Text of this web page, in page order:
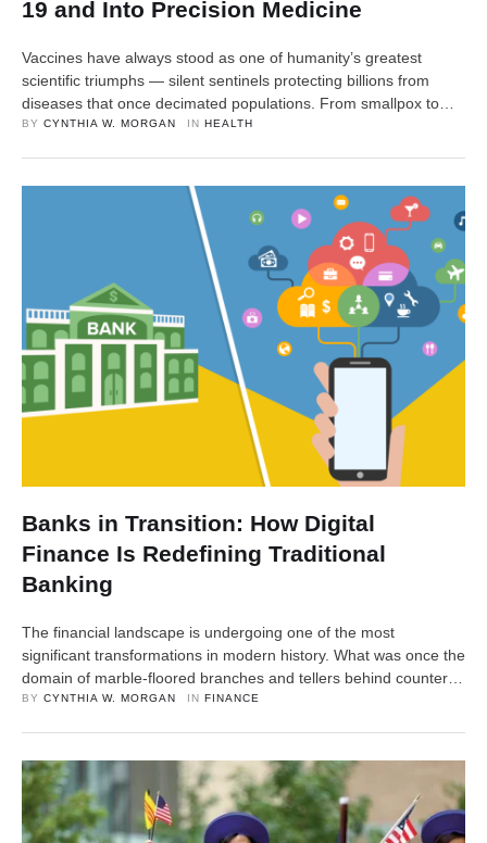
19 and Into Precision Medicine
Vaccines have always stood as one of humanity’s greatest
scientific triumphs — silent sentinels protecting billions from
diseases that once decimated populations. From smallpox to
polio, vaccines reshaped the course of history, transforming
BY CYNTHIA W. MORGAN IN HEALTH
Banks in Transition: How Digital
Finance Is Redefining Traditional
Banking
The financial landscape is undergoing one of the most
significant transformations in modern history. What was once the
domain of marble-floored branches and tellers behind counters
has now shifted into the realm of apps, algorithms, and instant
redefining the very structure …
BY CYNTHIA W. MORGAN IN FINANCE